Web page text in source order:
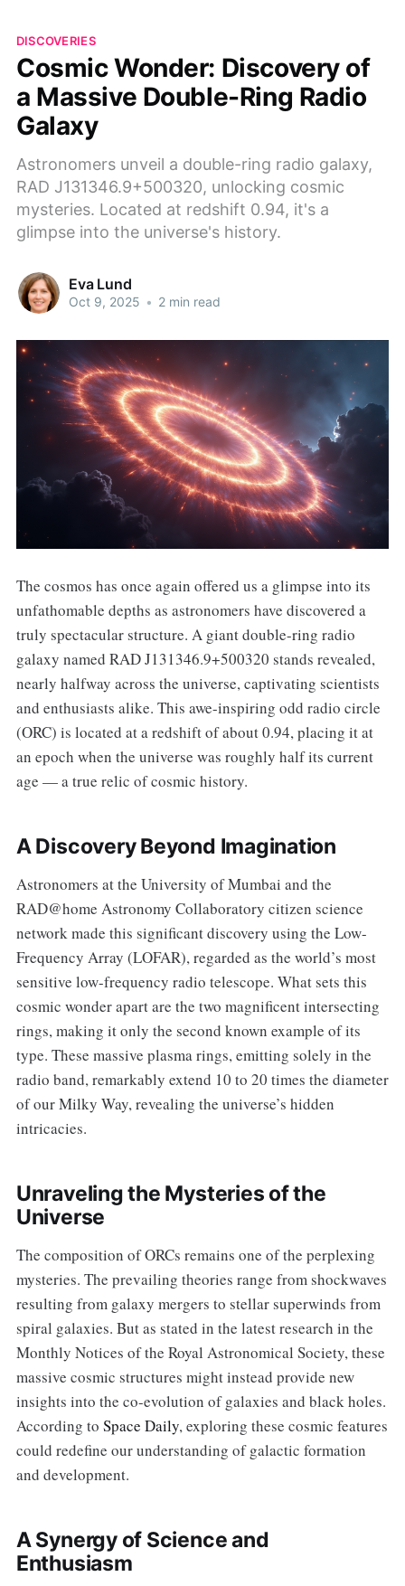
DISCOVERIES
Cosmic Wonder: Discovery of
a Massive Double-Ring Radio
Galaxy
Astronomers unveil a double-ring radio galaxy,
RAD J131346.9+500320, unlocking cosmic
mysteries. Located at redshift 0.94, it's a
glimpse into the universe's history.
Eva Lund
Oct 9, 2025 • 2 min read
The cosmos has once again offered us a glimpse into its
unfathomable depths as astronomers have discovered a
truly spectacular structure. A giant double-ring radio
galaxy named RAD J131346.9+500320 stands revealed,
nearly halfway across the universe, captivating scientists
and enthusiasts alike. This awe-inspiring odd radio circle
(ORC) is located at a redshift of about 0.94, placing it at
an epoch when the universe was roughly half its current
age — a true relic of cosmic history.
A Discovery Beyond Imagination
Astronomers at the University of Mumbai and the
RAD@home Astronomy Collaboratory citizen science
network made this significant discovery using the Low-
Frequency Array (LOFAR), regarded as the world’s most
sensitive low-frequency radio telescope. What sets this
cosmic wonder apart are the two magnificent intersecting
rings, making it only the second known example of its
type. These massive plasma rings, emitting solely in the
radio band, remarkably extend 10 to 20 times the diameter
of our Milky Way, revealing the universe’s hidden
intricacies.
Unraveling the Mysteries of the
Universe
The composition of ORCs remains one of the perplexing
mysteries. The prevailing theories range from shockwaves
resulting from galaxy mergers to stellar superwinds from
spiral galaxies. But as stated in the latest research in the
Monthly Notices of the Royal Astronomical Society, these
massive cosmic structures might instead provide new
insights into the co-evolution of galaxies and black holes.
According to Space Daily, exploring these cosmic features
could redefine our understanding of galactic formation
and development.
A Synergy of Science and
Enthusiasm